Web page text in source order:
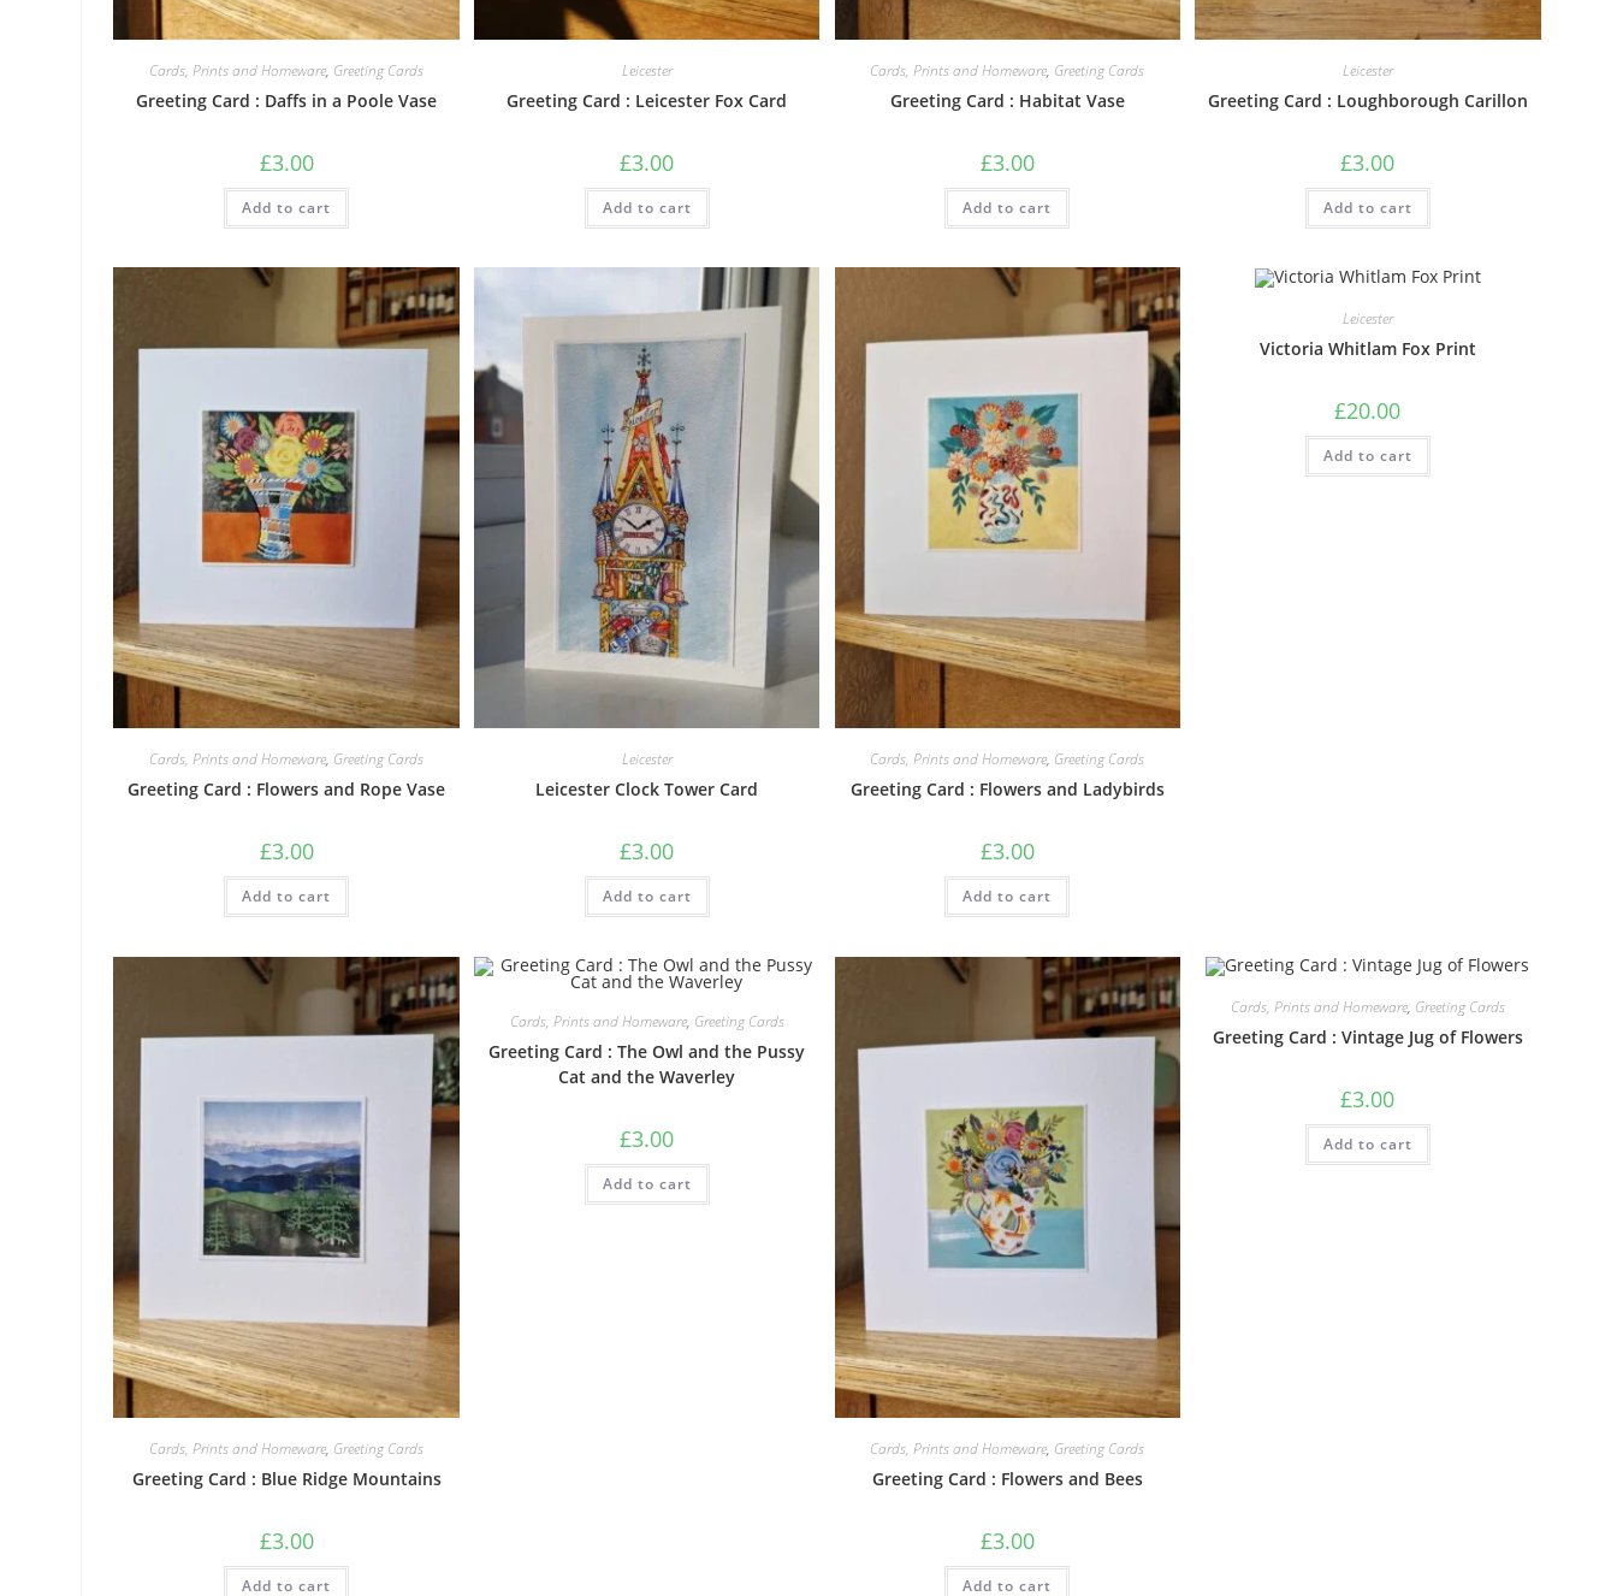
Cards, Prints and Homeware, Greeting Cards
Greeting Card : Daffs in a Poole Vase
£3.00
Add to cart
Leicester
Greeting Card : Leicester Fox Card
£3.00
Add to cart
Cards, Prints and Homeware, Greeting Cards
Greeting Card : Habitat Vase
£3.00
Add to cart
Leicester
Greeting Card : Loughborough Carillon
£3.00
Add to cart
Cards, Prints and Homeware, Greeting Cards
Greeting Card : Flowers and Rope Vase
£3.00
Add to cart
Leicester
Leicester Clock Tower Card
£3.00
Add to cart
Cards, Prints and Homeware, Greeting Cards
Greeting Card : Flowers and Ladybirds
£3.00
Add to cart
Leicester
Victoria Whitlam Fox Print
£20.00
Add to cart
Cards, Prints and Homeware, Greeting Cards
Greeting Card : Blue Ridge Mountains
£3.00
Add to cart
Cards, Prints and Homeware, Greeting Cards
Greeting Card : The Owl and the Pussy
Cat and the Waverley
£3.00
Add to cart
Cards, Prints and Homeware, Greeting Cards
Greeting Card : Flowers and Bees
£3.00
Add to cart
Cards, Prints and Homeware, Greeting Cards
Greeting Card : Vintage Jug of Flowers
£3.00
Add to cart